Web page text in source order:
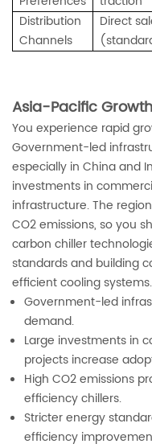
Distribution
Channels
Direct
Asia-Pacific Growth
You experience rapid
Government-led
especially in China and
investments in
infrastructure. The
CO2 emissions, so you
carbon chiller
standards and building
efficient cooling systems.
Government-led
demand.
Large investments in
projects increase
High CO2 emissions
efficiency chillers.
Stricter energy
efficiency